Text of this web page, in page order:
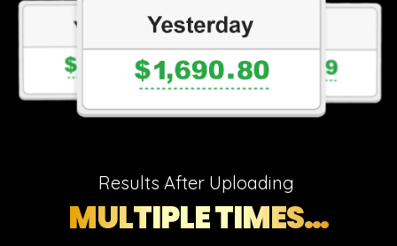
Results After Uploading
MULTIPLE TIMES…